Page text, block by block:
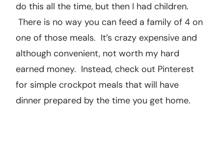
do this all the time, but then I had children.
There is no way you can feed a family of 4 on
one of those meals. It’s crazy expensive and
although convenient, not worth my hard
earned money. Instead, check out Pinterest
for simple crockpot meals that will have
dinner prepared by the time you get home.